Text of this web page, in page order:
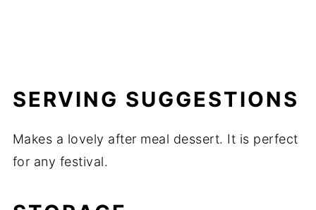
SERVING SUGGESTIONS
Makes a lovely after meal dessert. It is perfect
for any festival.